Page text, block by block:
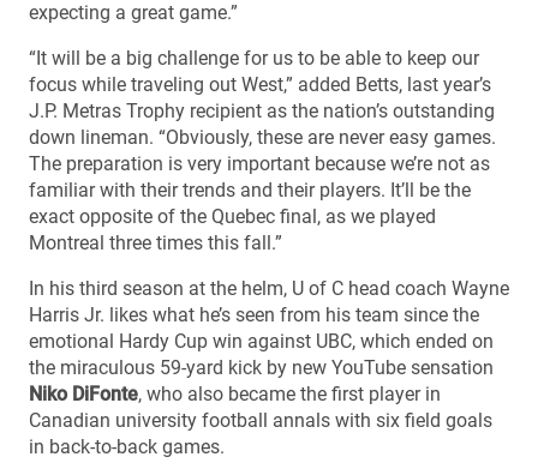
expecting a great game.”
“It will be a big challenge for us to be able to keep our
focus while traveling out West,” added Betts, last year’s
J.P. Metras Trophy recipient as the nation’s outstanding
down lineman. “Obviously, these are never easy games.
The preparation is very important because we’re not as
familiar with their trends and their players. It’ll be the
exact opposite of the Quebec final, as we played
Montreal three times this fall.”
In his third season at the helm, U of C head coach Wayne
Harris Jr. likes what he’s seen from his team since the
emotional Hardy Cup win against UBC, which ended on
the miraculous 59-yard kick by new YouTube sensation
Niko DiFonte, who also became the first player in
Canadian university football annals with six field goals
in back-to-back games.